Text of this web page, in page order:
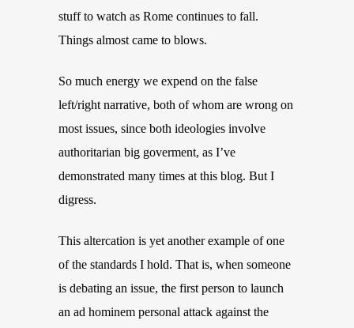
stuff to watch as Rome continues to fall.
Things almost came to blows.
So much energy we expend on the false
left/right narrative, both of whom are wrong on
most issues, since both ideologies involve
authoritarian big goverment, as I’ve
demonstrated many times at this blog. But I
digress.
This altercation is yet another example of one
of the standards I hold. That is, when someone
is debating an issue, the first person to launch
an ad hominem personal attack against the